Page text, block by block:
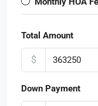
Total Amount
$
Down Payment